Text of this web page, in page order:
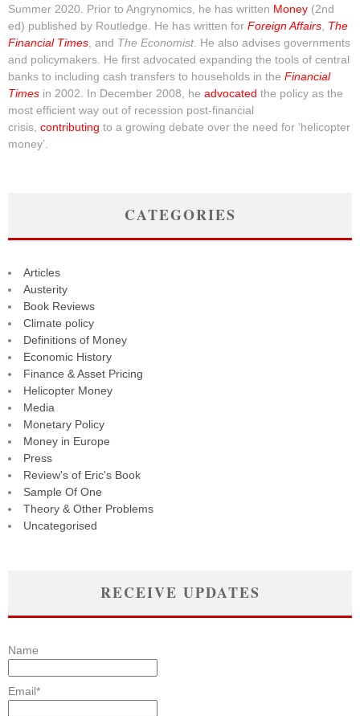
Summer 2020. Prior to Angrynomics, he has written Money (2nd
ed) published by Routledge. He has written for Foreign Affairs The
Financial Times , and The Economist. He also advises governments
and policymakers. He first advocated expanding the tools of central
banks to including cash transfers to households in the Financial
Times in 2002. In December 2008, he advocated the policy as the
most efficient way out of recession post-financial
crisis, contributing to a growing debate over the need for ‘helicopter
money’.
CATEGORIES
Articles
Austerity
Book Reviews
Climate policy
Definitions of Money
Economic History
Finance & Asset Pricing
Helicopter Money
Media
Monetary Policy
Money in Europe
Press
Review's of Eric's Book
Sample Of One
Theory & Other Problems
Uncategorised
RECEIVE UPDATES
Name
Email*